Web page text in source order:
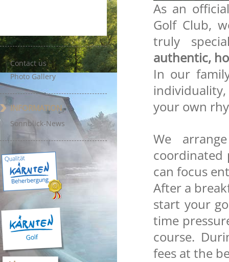
Contact us
Photo Gallery
INFORMATION
Sonnblick-News
As an
Golf Club,
truly
authentic,
In our
your own
We
can focus
After a
start your
time
course.
fees at the